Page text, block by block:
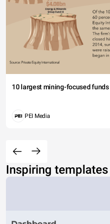
10 largest mining-focused
PEI Media
Inspiring